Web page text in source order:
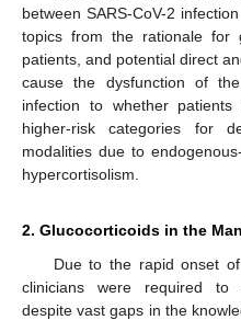
between SARS-CoV-2
topics from the rationale for
patients, and potential direct
cause the dysfunction of
infection to whether
higher-risk categories for
modalities due to
hypercortisolism.
2. Glucocorticoids in the
Due to the rapid onset
clinicians were required to
despite vast gaps in the